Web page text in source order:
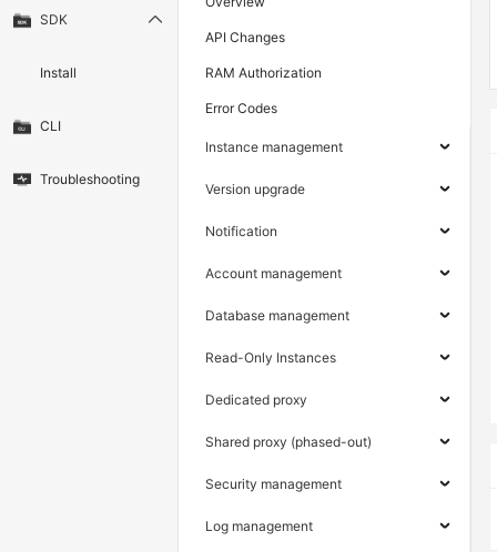
SDK
Install
CLI
Troubleshooting
API Changes
RAM Authorization
Error Codes
Instance management
Version upgrade
Notification
Account management
Database management
Read-Only Instances
Dedicated proxy
Shared proxy (phased-out)
Security management
Log management